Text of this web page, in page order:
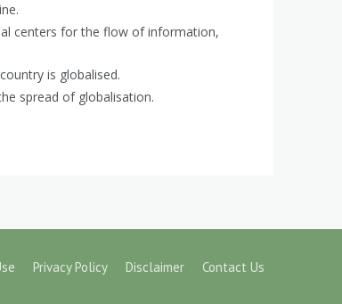
centers for the flow of information,
is globalised.
spread of globalisation.
Privacy Policy Disclaimer Contact Us